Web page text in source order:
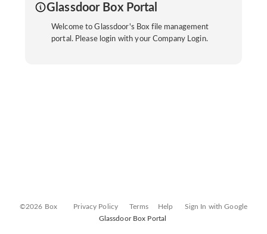
Glassdoor Box Portal
Welcome to Glassdoor's Box file management
portal. Please login with your Company Login.
©2026 Box Privacy Policy Terms Help
Sign In with Google
Glassdoor Box Portal